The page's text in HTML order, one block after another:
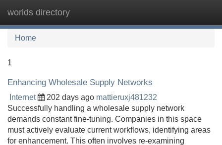
worlds directory
Home
1
Enhancing Wholesale Supply Networks
Internet 202 days ago mattieruxj481232
Successfully handling a wholesale supply network
demands constant fine-tuning. Companies in this space
must actively evaluate current workflows, identifying areas
for enhancement. This often involves re-examining